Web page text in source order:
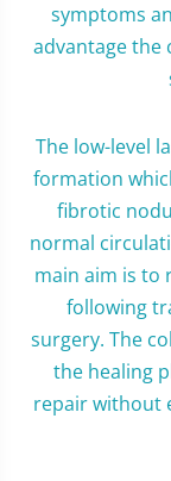
symptoms
advantage the
The low-level
formation
fibrotic
normal
main aim is to
following
surgery. The
the healing
repair without